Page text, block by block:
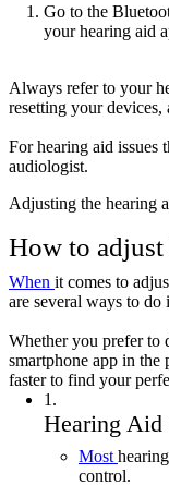
Go to the
your hearing aid
Always refer to your
resetting your
For hearing aid issues
audiologist.
Adjusting the hearing
How to
When it comes to
are several ways to
Whether you prefer to
smartphone app in the
faster to find your
1 .
Hearing Aid
Most
control.